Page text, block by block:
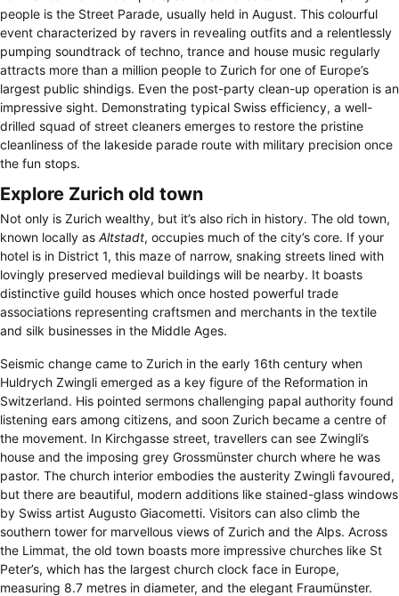
people is the Street Parade, usually held in August. This colourful
event characterized by ravers in revealing outfits and a relentlessly
pumping soundtrack of techno, trance and house music regularly
attracts more than a million people to Zurich for one of Europe’s
largest public shindigs. Even the post-party clean-up operation is an
impressive sight. Demonstrating typical Swiss efficiency, a well-
drilled squad of street cleaners emerges to restore the pristine
cleanliness of the lakeside parade route with military precision once
the fun stops.
Explore Zurich old town
Not only is Zurich wealthy, but it’s also rich in history. The old town,
known locally as Altstadt, occupies much of the city’s core. If your
hotel is in District 1, this maze of narrow, snaking streets lined with
lovingly preserved medieval buildings will be nearby. It boasts
distinctive guild houses which once hosted powerful trade
associations representing craftsmen and merchants in the textile
and silk businesses in the Middle Ages.
Seismic change came to Zurich in the early 16th century when
Huldrych Zwingli emerged as a key figure of the Reformation in
Switzerland. His pointed sermons challenging papal authority found
listening ears among citizens, and soon Zurich became a centre of
the movement. In Kirchgasse street, travellers can see Zwingli’s
house and the imposing grey Grossmünster church where he was
pastor. The church interior embodies the austerity Zwingli favoured,
but there are beautiful, modern additions like stained-glass windows
by Swiss artist Augusto Giacometti. Visitors can also climb the
southern tower for marvellous views of Zurich and the Alps. Across
the Limmat, the old town boasts more impressive churches like St
Peter’s, which has the largest church clock face in Europe,
measuring 8.7 metres in diameter, and the elegant Fraumünster.